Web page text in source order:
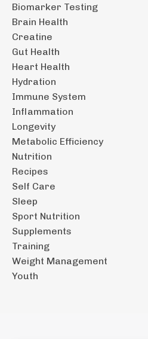
Biomarker Testing
Brain Health
Creatine
Gut Health
Heart Health
Hydration
Immune System
Inflammation
Longevity
Metabolic Efficiency
Nutrition
Recipes
Self Care
Sleep
Sport Nutrition
Supplements
Training
Weight Management
Youth